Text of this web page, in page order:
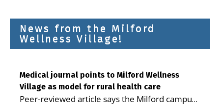
News from the Milford
Wellness Village!
Medical journal points to Milford Wellness
Village as model for rural health care
Peer-reviewed article says the Milford campus